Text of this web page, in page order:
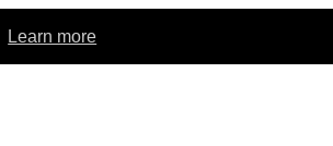
Learn more